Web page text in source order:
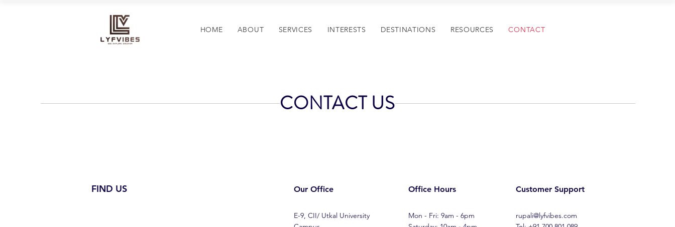
HOME ABOUT SERVICES INTERESTS DESTINATIONS RESOURCES CONTACT
CONTACT US
FIND US Our Office
E-9, CII/ Utkal University
Office Hours
Mon - Fri: 9am - 6pm
Customer Support
rupali@lyfvibes.com